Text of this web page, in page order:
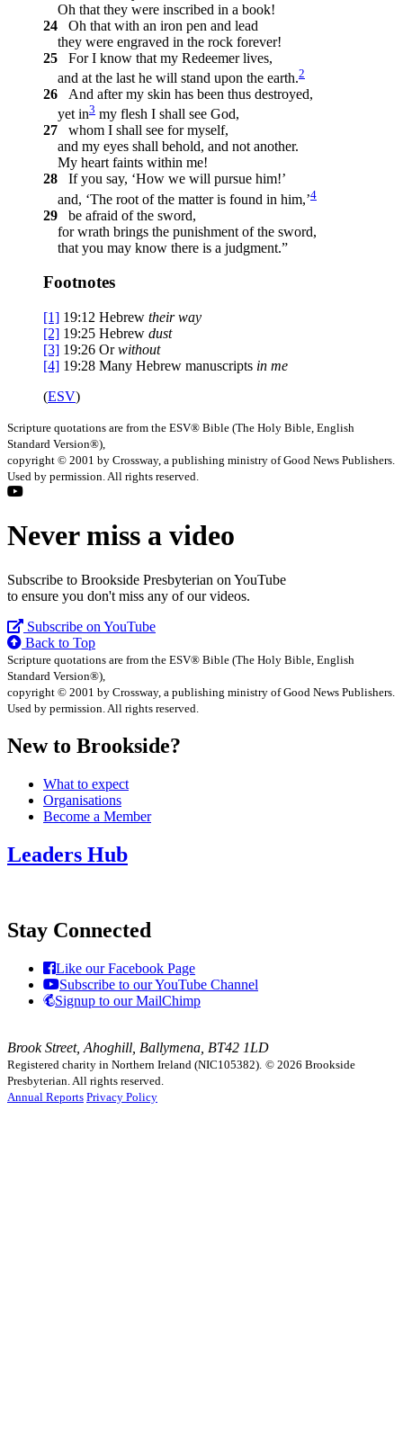
Oh that they were inscribed in a book!
24
Oh that with an iron pen and lead
they were engraved in the rock forever!
25
For I know that my Redeemer lives,
and at the last he will stand upon the earth.2
26
And after my skin has been thus destroyed,
yet in3 my flesh I shall see God,
27
whom I shall see for myself,
and my eyes shall behold, and not another.
My heart faints within me!
28
If you say, ‘How we will pursue him!’
and, ‘The root of the matter is found in him,’4
29
be afraid of the sword,
for wrath brings the punishment of the sword,
that you may know there is a judgment.”
Footnotes
[1] 19:12 Hebrew theirway
[2] 19:25 Hebrew dust
[3] 19:26 Orwithout
[4] 19:28 Many Hebrew manuscripts in me
(ESV)
Scripture quotations are from the ESV® Bible (The Holy Bible, English
Standard Version®),
copyright © 2001 by Crossway, a publishing ministry of Good News Publishers.
Used by permission. All rights reserved.
Never miss a video
Subscribe to Brookside Presbyterian on YouTube
to ensure you don't miss any of our videos.
Subscribe on YouTube
Back to Top
Scripture quotations are from the ESV® Bible (The Holy Bible, English
Standard Version®),
copyright © 2001 by Crossway, a publishing ministry of Good News Publishers.
Used by permission. All rights reserved.
New to Brookside?
What to expect
Organisations
Become a Member
Leaders Hub
Stay Connected
Like our Facebook Page
Subscribe to our YouTube Channel
Signup to our MailChimp
Brook Street, Ahoghill, Ballymena, BT42 1LD
Registered charity in Northern Ireland (NIC105382). © 2026 Brookside
Presbyterian. All rights reserved.
Annual Reports Privacy Policy